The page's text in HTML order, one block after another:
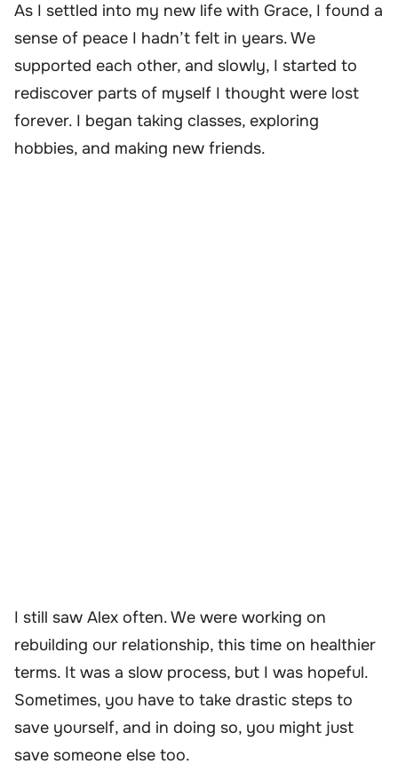
As I settled into my new life with Grace, I found a
sense of peace I hadn’t felt in years. We
supported each other, and slowly, I started to
rediscover parts of myself I thought were lost
forever. I began taking classes, exploring
hobbies, and making new friends.
I still saw Alex often. We were working on
rebuilding our relationship, this time on healthier
terms. It was a slow process, but I was hopeful.
Sometimes, you have to take drastic steps to
save yourself, and in doing so, you might just
save someone else too.